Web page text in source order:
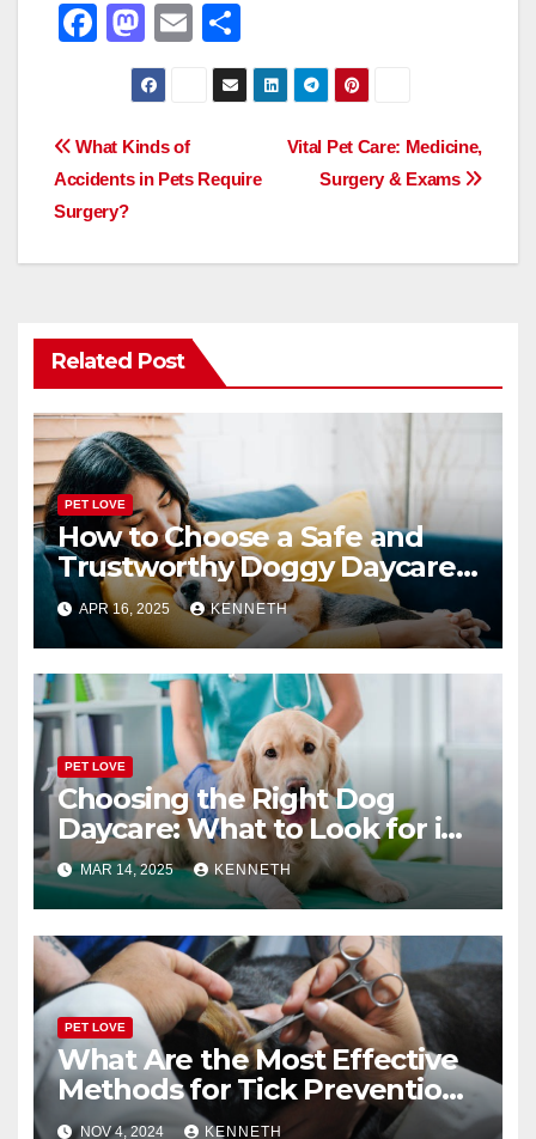
F
e
b
o
o
M
a
st
o
d
n
E
m
ail
h
ar
Post
navigation
Vital Pet Care: Medicine,
Surgery & Exams
What Kinds of
Accidents in Pets Require
Surgery?
Related Post
PET LOVE
How to Choose a Safe and
Trustworthy Doggy Daycare
or Boarding Facility
APR 16, 2025 KENNETH
PET LOVE
Choosing the Right Dog
Daycare: What to Look for in
a Reliable Facility
MAR 14, 2025 KENNETH
PET LOVE
What Are the Most Effective
Methods for Tick Prevention
in Pets?
NOV 4, 2024 KENNETH